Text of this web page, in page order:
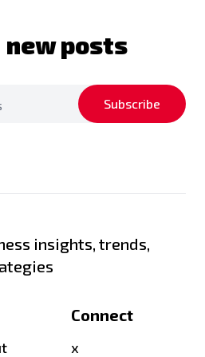
new posts
Subscribe
insights, trends,
Connect
x